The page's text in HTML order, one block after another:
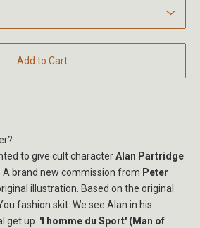
Add to Cart
to give cult characterAlan Partridge
brand new commission from Peter
illustration. Based on the original
fashion skit. We see Alan in his
get up. 'l homme du Sport' (Man of